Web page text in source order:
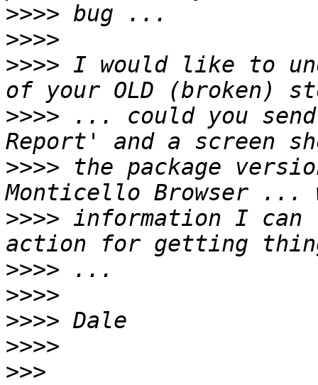
>>>>
>>>>
>>>> I would like to
>>>> ... could you
>>>> the package
>>>> information I can
>>>>
>>>>
>>>>
>>>>
>>>